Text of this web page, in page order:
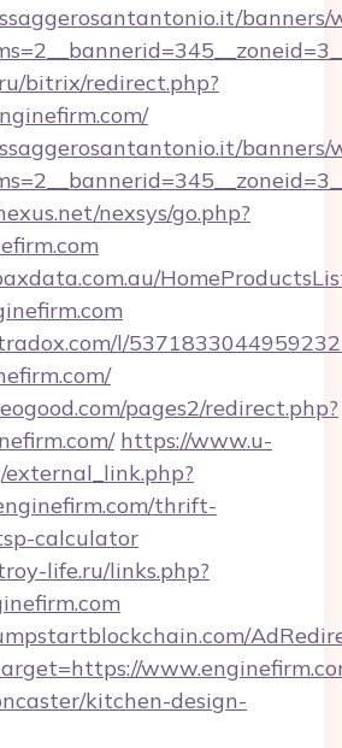
bitrix/redirect.php?
nexsys/go.php?
l/
pages2/redirect.php?
https://www.u-
external_link.php?
thrift-
calculator
life.ru/links.php?
kitchen-design-